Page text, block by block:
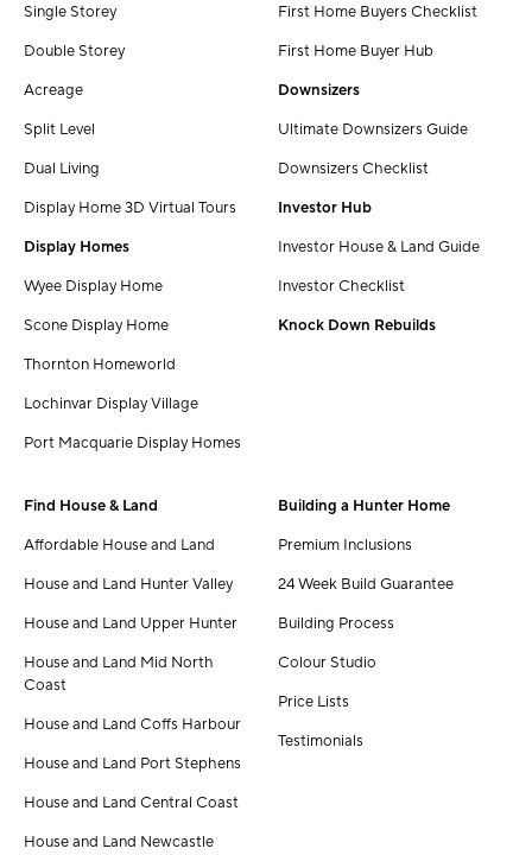
Single Storey
Double Storey
Acreage
Split Level
Dual Living
Display Home 3D Virtual Tours
Display Homes
Wyee Display Home
Scone Display Home
Thornton Homeworld
Lochinvar Display Village
Port Macquarie Display Homes
First Home Buyers Checklist
First Home Buyer Hub
Downsizers
Ultimate Downsizers Guide
Downsizers Checklist
Investor Hub
Investor House & Land Guide
Investor Checklist
Knock Down Rebuilds
Find House & Land
Affordable House and Land
House and Land Hunter Valley
House and Land Upper Hunter
House and Land Mid North
Coast
House and Land Coffs Harbour
House and Land Port Stephens
House and Land Central Coast
House and Land Newcastle
Building a Hunter Home
Premium Inclusions
24 Week Build Guarantee
Building Process
Colour Studio
Price Lists
Testimonials